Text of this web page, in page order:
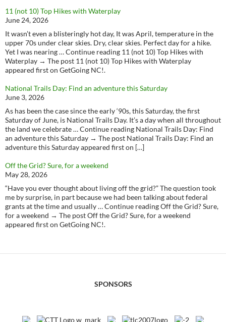
11 (not 10) Top Hikes with Waterplay
June 24, 2026
It wasn’t even a blisteringly hot day, It was April, temperature in the
upper 70s under clear skies. Dry, clear skies. Perfect day for a hike.
Yet I was nearing … Continue reading 11 (not 10) Top Hikes with
Waterplay → The post 11 (not 10) Top Hikes with Waterplay
appeared first on GetGoing NC!.
National Trails Day: Find an adventure this Saturday
June 3, 2026
As has been the case since the early ‘90s, this Saturday, the first
Saturday of June, is National Trails Day. It’s a day when all throughout
the land we celebrate … Continue reading National Trails Day: Find
an adventure this Saturday → The post National Trails Day: Find an
adventure this Saturday appeared first on […]
Off the Grid? Sure, for a weekend
May 28, 2026
“Have you ever thought about living off the grid?” The question took
me by surprise, in part because we had been talking about federal
grants at the time and usually … Continue reading Off the Grid? Sure,
for a weekend → The post Off the Grid? Sure, for a weekend
appeared first on GetGoing NC!.
SPONSORS